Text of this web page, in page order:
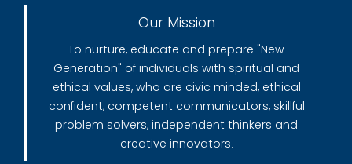
Our Mission
To nurture, educate and prepare "New
Generation" of individuals with spiritual and
ethical values, who are civic minded, ethical
confident, competent communicators, skillful
problem solvers, independent thinkers and
creative innovators.